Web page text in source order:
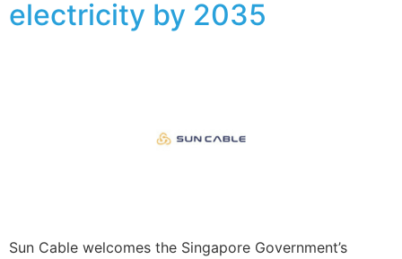
electricity by 2035
Sun Cable welcomes the Singapore Government’s